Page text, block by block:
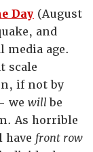
Day (August
and
media age.
scale
if not by
we willbe
As horrible
front row